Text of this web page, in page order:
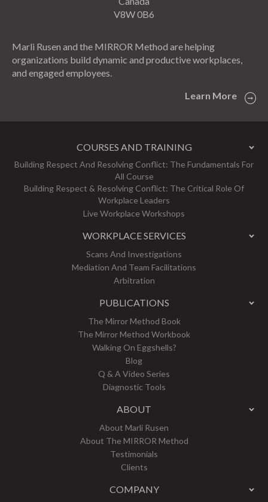
V8W 0B6
Marli Rusen and the MIRROR Method are helping
organizations build dynamic and productive workplaces,
and engaged employees.
Learn More
COURSES AND TRAINING
Building Respect And Resolving Conflict: The Fundamentals For
All Course
Building Respect & Resolving Conflict: The Critical Role Of
Workplace Leaders
Live Workplace Workshops
WORKPLACE SERVICES
Scans And Investigations
Mediation And Team Facilitations
Arbitration
PUBLICATIONS
The Mirror Method Book
The Mirror Method Workbook
Walking On Eggshells?
Blog
Q & A Video Series
Diagnostic Tools
ABOUT
About Marli Rusen
About The MIRROR Method
Testimonials
Clients
COMPANY